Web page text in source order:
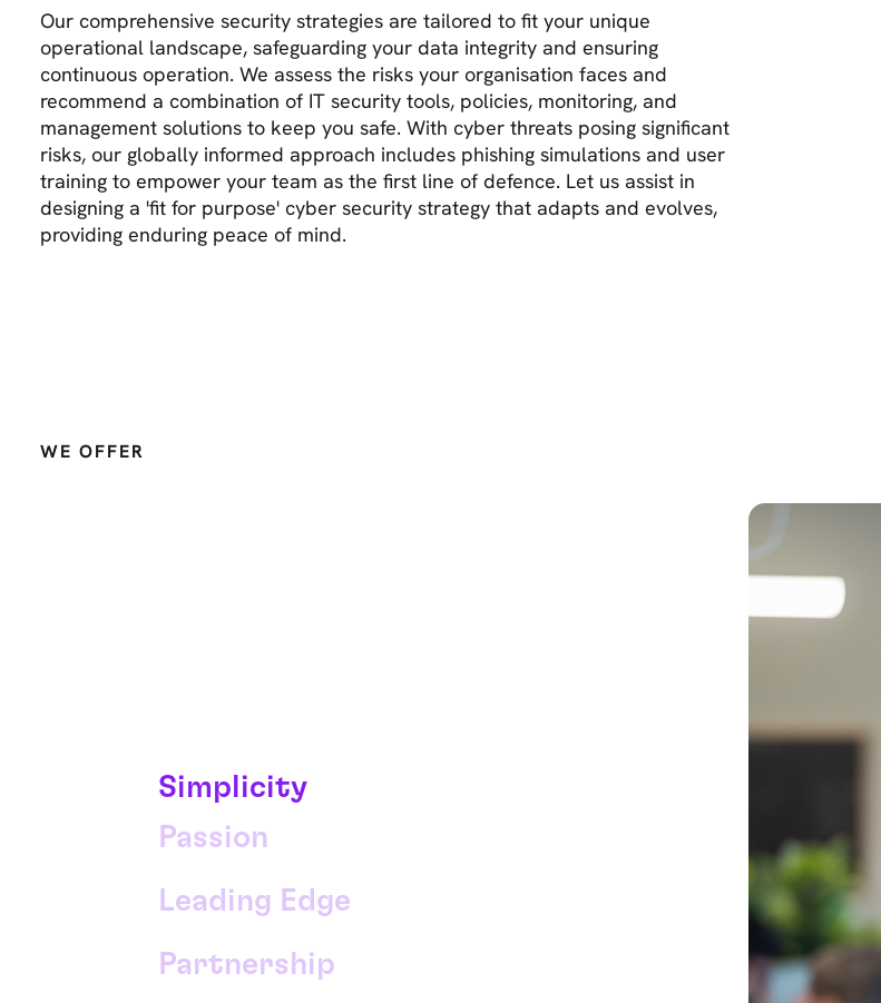
Our comprehensive security strategies are tailored to fit your unique
operational landscape, safeguarding your data integrity and ensuring
continuous operation. We assess the risks your organisation faces and
recommend a combination of IT security tools, policies, monitoring, and
management solutions to keep you safe. With cyber threats posing significant
risks, our globally informed approach includes phishing simulations and user
training to empower your team as the first line of defence. Let us assist in
designing a 'fit for purpose' cyber security strategy that adapts and evolves,
providing enduring peace of mind.
WE OFFER
Simplicity
Passion
Leading Edge
Partnership